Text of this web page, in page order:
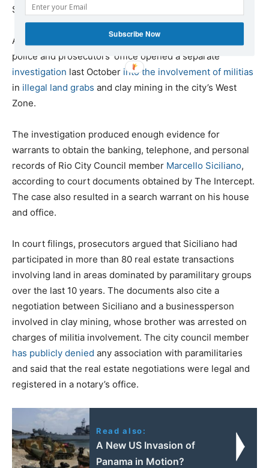
September 2004.
After following the threads of these investigations, the
police and prosecutors’ office opened a separate
investigation last October into the involvement of militias
in illegal land grabs and clay mining in the city’s West
Zone.
The investigation produced enough evidence for
warrants to obtain the banking, telephone, and personal
records of Rio City Council member Marcello Siciliano,
according to court documents obtained by The Intercept.
The case also resulted in a search warrant on his house
and office.
In court filings, prosecutors argued that Siciliano had
participated in more than 80 real estate transactions
involving land in areas dominated by paramilitary groups
over the last 10 years. The documents also cite a
negotiation between Siciliano and a businessperson
involved in clay mining, whose brother was arrested on
charges of militia involvement. The city council member
has publicly denied any association with paramilitaries
and said that the real estate negotiations were legal and
registered in a notary’s office.
Read also:
A New US Invasion of
Panama in Motion?
Subscribe Now